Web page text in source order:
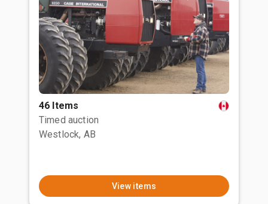
46 Items
Timed auction
Westlock, AB
View items